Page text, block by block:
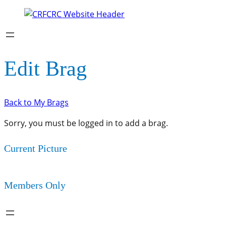
Edit Brag
Back to My Brags
Sorry, you must be logged in to add a brag.
Current Picture
Members Only